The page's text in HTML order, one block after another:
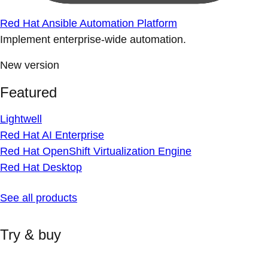
Red Hat Ansible Automation Platform
Implement enterprise-wide automation.
New version
Featured
Lightwell
Red Hat AI Enterprise
Red Hat OpenShift Virtualization Engine
Red Hat Desktop
See all products
Try & buy